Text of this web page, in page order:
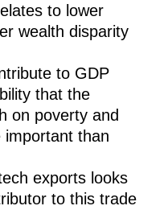
to lower
wealth disparity
to GDP
that the
on poverty and
important than
exports looks
to this trade